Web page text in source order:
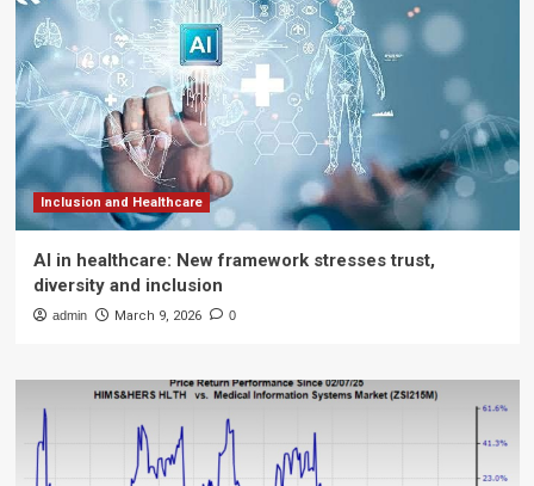
Inclusion and Healthcare
AI in healthcare: New framework stresses trust,
diversity and inclusion
admin March 9, 2026 0